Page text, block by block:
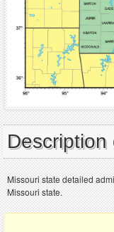
Missouri state detailed
Missouri state.